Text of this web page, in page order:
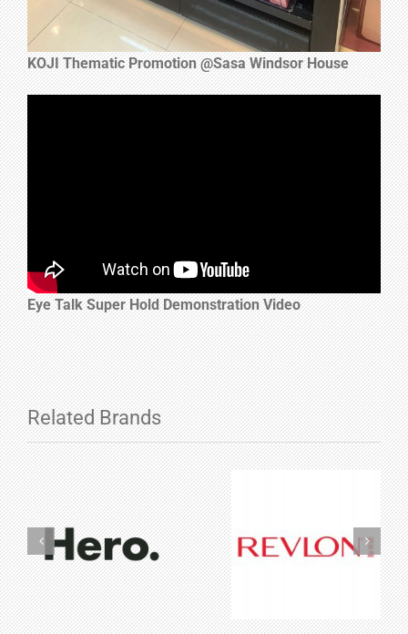
KOJI Thematic Promotion @Sasa Windsor House
Eye Talk Super Hold Demonstration Video
Related Brands
Hero
Revlon